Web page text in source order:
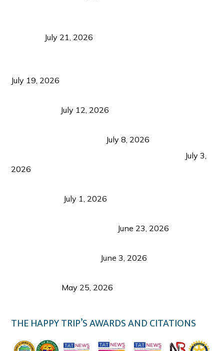
July 21, 2026
July 19, 2026
July 12, 2026
July 8, 2026
July 3,
2026
July 1, 2026
June 23, 2026
June 3, 2026
May 25, 2026
THE HAPPY TRIP’S AWARDS AND CITATIONS